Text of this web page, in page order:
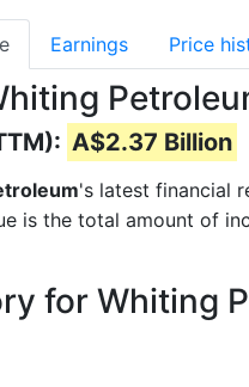
Earnings Price
A$2.37 Billion
's latest financial
is the total amount of
for Whiting